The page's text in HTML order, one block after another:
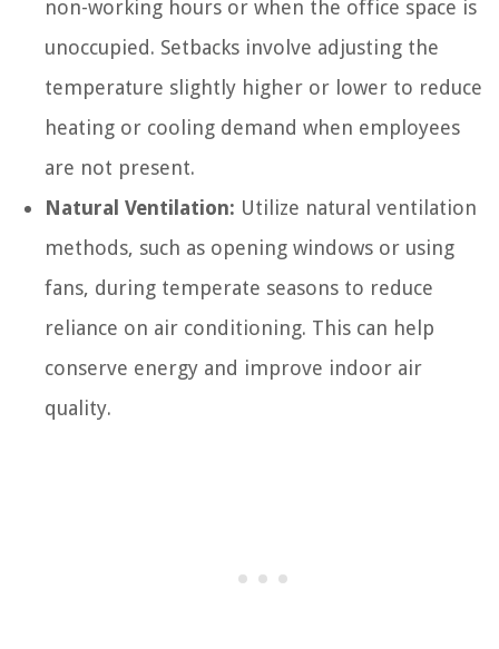
non-working hours or when the office space is
unoccupied. Setbacks involve adjusting the
temperature slightly higher or lower to reduce
heating or cooling demand when employees
are not present.
Natural Ventilation: Utilize natural ventilation
methods, such as opening windows or using
fans, during temperate seasons to reduce
reliance on air conditioning. This can help
conserve energy and improve indoor air
quality.